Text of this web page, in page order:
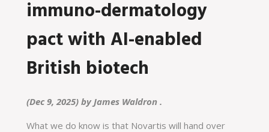
immuno-dermatology
pact with AI-enabled
British biotech
(Dec 9, 2025) byJames Waldron .
What we do know is that Novartis will hand over